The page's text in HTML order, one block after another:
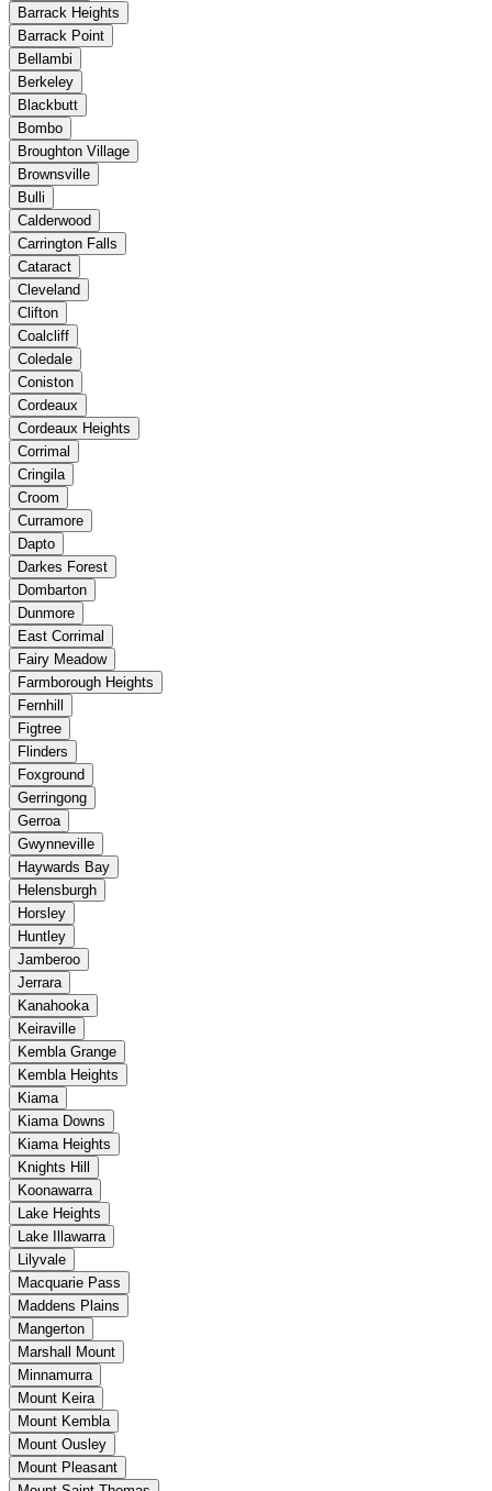
Barrack Heights
Barrack Point
Bellambi
Berkeley
Blackbutt
Bombo
Broughton Village
Brownsville
Bulli
Calderwood
Carrington Falls
Cataract
Cleveland
Clifton
Coalcliff
Coledale
Coniston
Cordeaux
Cordeaux Heights
Corrimal
Cringila
Croom
Curramore
Dapto
Darkes Forest
Dombarton
Dunmore
East Corrimal
Fairy Meadow
Farmborough Heights
Fernhill
Figtree
Flinders
Foxground
Gerringong
Gerroa
Gwynneville
Haywards Bay
Helensburgh
Horsley
Huntley
Jamberoo
Jerrara
Kanahooka
Keiraville
Kembla Grange
Kembla Heights
Kiama
Kiama Downs
Kiama Heights
Knights Hill
Koonawarra
Lake Heights
Lake Illawarra
Lilyvale
Macquarie Pass
Maddens Plains
Mangerton
Marshall Mount
Minnamurra
Mount Keira
Mount Kembla
Mount Ousley
Mount Pleasant